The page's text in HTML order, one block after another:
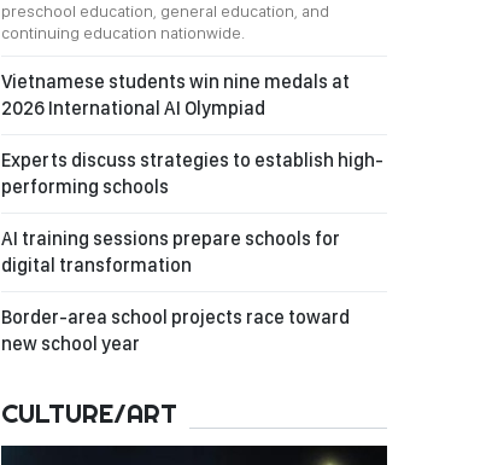
preschool education, general education, and
continuing education nationwide.
Vietnamese students win nine medals at
2026 International AI Olympiad
Experts discuss strategies to establish high-
performing schools
AI training sessions prepare schools for
digital transformation
Border-area school projects race toward
new school year
CULTURE/ART